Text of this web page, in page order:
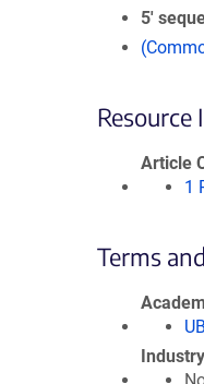
5′
Article
1
Terms